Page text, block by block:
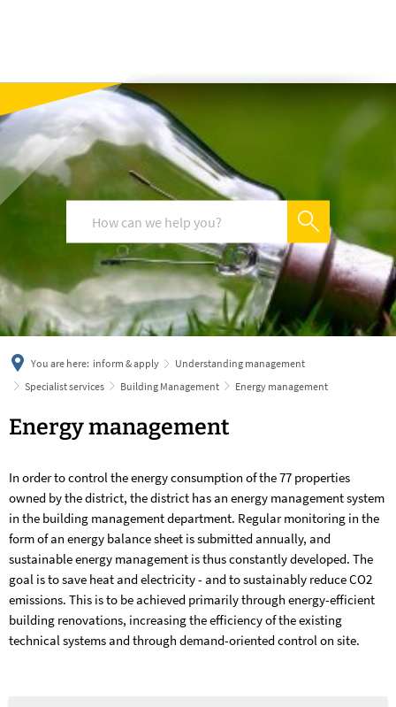
deutsch
You are here: inform & apply
Understanding management
Specialist services
Building Management Energy management
Energy
Energy management
In order to control the energy consumption of the 77 properties
owned by the district, the district has an energy management system
in the building management department. Regular monitoring in the
form of an energy balance sheet is submitted annually, and
sustainable energy management is thus constantly developed. The
goal is to save heat and electricity - and to sustainably reduce CO2
emissions. This is to be achieved primarily through energy-efficient
building renovations, increasing the efficiency of the existing
technical systems and through demand-oriented control on site.